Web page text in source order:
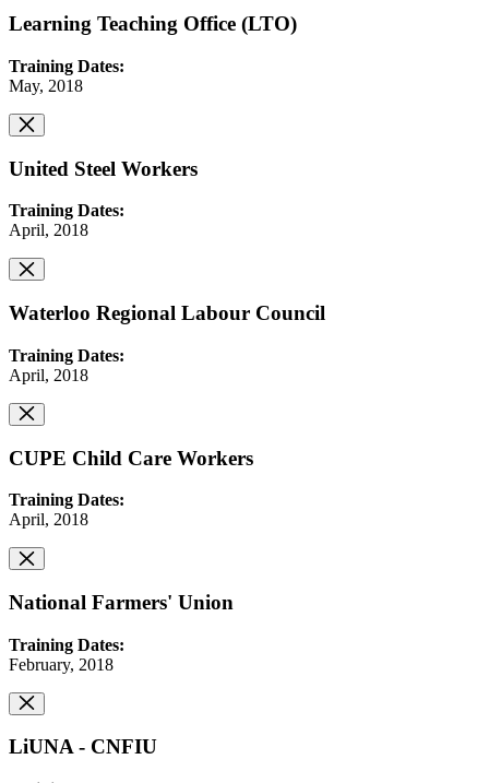
Learning Teaching Office (LTO)
Training Dates:
May, 2018
United Steel Workers
Training Dates:
April, 2018
Waterloo Regional Labour Council
Training Dates:
April, 2018
CUPE Child Care Workers
Training Dates:
April, 2018
National Farmers' Union
Training Dates:
February, 2018
LiUNA - CNFIU